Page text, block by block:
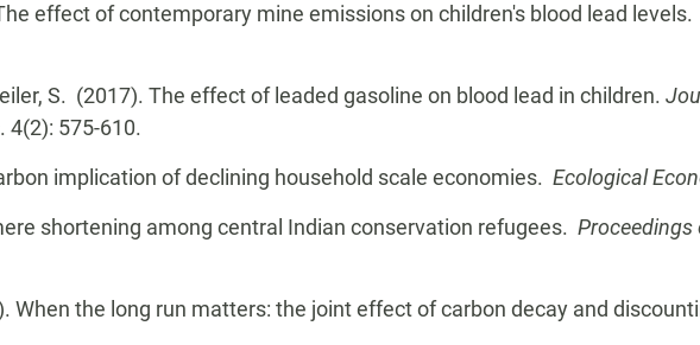
effect of contemporary mine emissions on children's blood lead levels.
S. (2017). The effect of leaded gasoline on blood lead in children.
. 4(2): 575-610.
implication of declining household scale economies. Ecological
shortening among central Indian conservation refugees.
When the long run matters: the joint effect of carbon decay and